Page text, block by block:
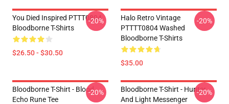
You Died Inspired PTTT0804
Bloodborne T-Shirts
$26.50 - $30.50
-20%
Halo Retro Vintage
PTTTT0804 Washed
Bloodborne T-Shirts
$35.00
-20%
Bloodborne T-Shirt - Blood
Echo Rune Tee
-20%
Bloodborne T-Shirt - Hunter
And Light Messenger
-20%